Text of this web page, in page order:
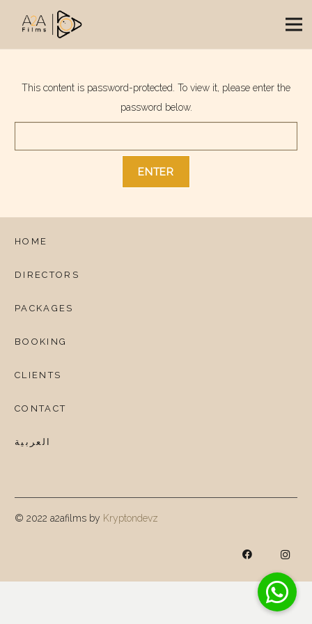
This content is password-protected. To view it, please enter the
password below.
HOME
DIRECTORS
PACKAGES
BOOKING
CLIENTS
CONTACT
العربية
© 2022 a2afilms by Kryptondevz